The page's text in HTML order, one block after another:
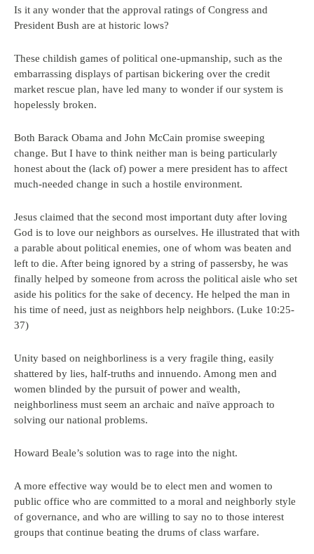
Is it any wonder that the approval ratings of Congress and
President Bush are at historic lows?
These childish games of political one-upmanship, such as the
embarrassing displays of partisan bickering over the credit
market rescue plan, have led many to wonder if our system is
hopelessly broken.
Both Barack Obama and John McCain promise sweeping
change. But I have to think neither man is being particularly
honest about the (lack of) power a mere president has to affect
much-needed change in such a hostile environment.
Jesus claimed that the second most important duty after loving
God is to love our neighbors as ourselves. He illustrated that with
a parable about political enemies, one of whom was beaten and
left to die. After being ignored by a string of passersby, he was
finally helped by someone from across the political aisle who set
aside his politics for the sake of decency. He helped the man in
his time of need, just as neighbors help neighbors. (Luke 10:25-
37)
Unity based on neighborliness is a very fragile thing, easily
shattered by lies, half-truths and innuendo. Among men and
women blinded by the pursuit of power and wealth,
neighborliness must seem an archaic and naïve approach to
solving our national problems.
Howard Beale’s solution was to rage into the night.
A more effective way would be to elect men and women to
public office who are committed to a moral and neighborly style
of governance, and who are willing to say no to those interest
groups that continue beating the drums of class warfare.